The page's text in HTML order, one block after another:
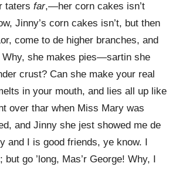
taters far,—her corn cakes isn’t
Jinny’s corn cakes isn’t, but then
come to de higher branches, and
Why, she makes pies—sartin she
crust? Can she make your real
in your mouth, and lies all up like
over thar when Miss Mary was
and Jinny she jest showed me de
and I is good friends, ye know. I
but go ’long, Mas’r George! Why, I